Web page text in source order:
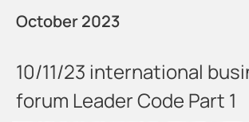
October 2023
10/11/23 international
forum Leader Code Part 1